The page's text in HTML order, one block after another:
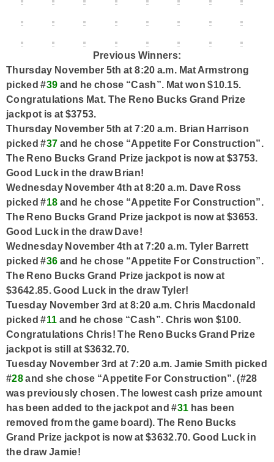
Previous Winners:
Thursday November 5th at 8:20 a.m. Mat Armstrong
picked #39 and he chose “Cash”. Mat won $10.15.
Congratulations Mat. The Reno Bucks Grand Prize
jackpot is at $3753.
Thursday November 5th at 7:20 a.m. Brian Harrison
picked #37 and he chose “Appetite For Construction”.
The Reno Bucks Grand Prize jackpot is now at $3753.
Good Luck in the draw Brian!
Wednesday November 4th at 8:20 a.m. Dave Ross
picked #18 and he chose “Appetite For Construction”.
The Reno Bucks Grand Prize jackpot is now at $3653.
Good Luck in the draw Dave!
Wednesday November 4th at 7:20 a.m. Tyler Barrett
picked #36 and he chose “Appetite For Construction”.
The Reno Bucks Grand Prize jackpot is now at
$3642.85. Good Luck in the draw Tyler!
Tuesday November 3rd at 8:20 a.m. Chris Macdonald
picked #11 and he chose “Cash”. Chris won $100.
Congratulations Chris! The Reno Bucks Grand Prize
jackpot is still at $3632.70.
Tuesday November 3rd at 7:20 a.m. Jamie Smith picked
#28and she chose “Appetite For Construction”. (#28
was previously chosen. The lowest cash prize amount
has been added to the jackpot and #31 has been
removed from the game board). The Reno Bucks
Grand Prize jackpot is now at $3632.70. Good Luck in
the draw Jamie!